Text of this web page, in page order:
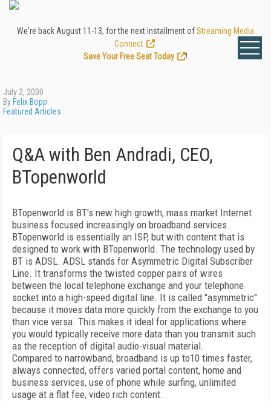
We're back August 11-13, for the next installment ofStreaming Media
Connect
Save Your Free Seat Today
!
July 2, 2000
By Felix Bopp
Featured Articles
Q&A with Ben Andradi, CEO,
BTopenworld
BTopenworld is BT's new high growth, mass market Internet
business focused increasingly on broadband services.
BTopenworld is essentially an ISP, but with content that is
designed to work with BTopenworld. The technology used by
BT is ADSL. ADSL stands for Asymmetric Digital Subscriber
Line. It transforms the twisted copper pairs of wires
between the local telephone exchange and your telephone
socket into a high-speed digital line. It is called "asymmetric"
because it moves data more quickly from the exchange to you
than vice versa. This makes it ideal for applications where
you would typically receive more data than you transmit such
as the reception of digital audio-visual material.
Compared to narrowband, broadband is up to10 times faster,
always connected, offers varied portal content, home and
business services, use of phone while surfing, unlimited
usage at a flat fee, video rich content.